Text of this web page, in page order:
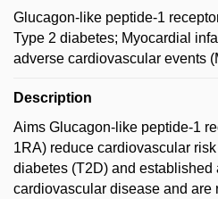
Glucagon-like peptide-1
Type 2 diabetes; Myocardial
adverse cardiovascular events
Description
Aims Glucagon-like peptide-1
1RA) reduce cardiovascular
diabetes (T2D) and established
cardiovascular disease and are